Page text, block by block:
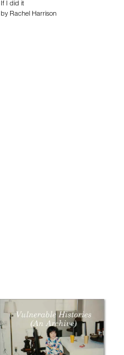
If I did it
by Rachel Harrison